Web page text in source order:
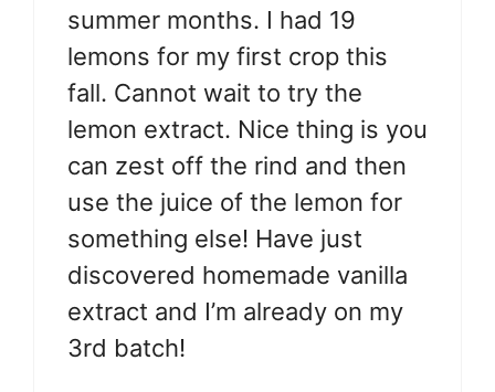
summer months. I had 19
lemons for my first crop this
fall. Cannot wait to try the
lemon extract. Nice thing is you
can zest off the rind and then
use the juice of the lemon for
something else! Have just
discovered homemade vanilla
extract and I’m already on my
3rd batch!